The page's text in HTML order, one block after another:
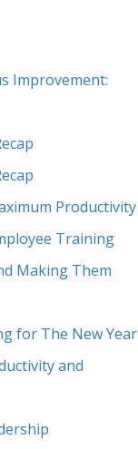
Improvement:
Productivity
Training
Making Them
for The New Year
and